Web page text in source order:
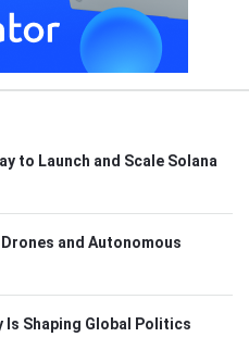
to Launch and Scale Solana
and Autonomous
Is Shaping Global Politics